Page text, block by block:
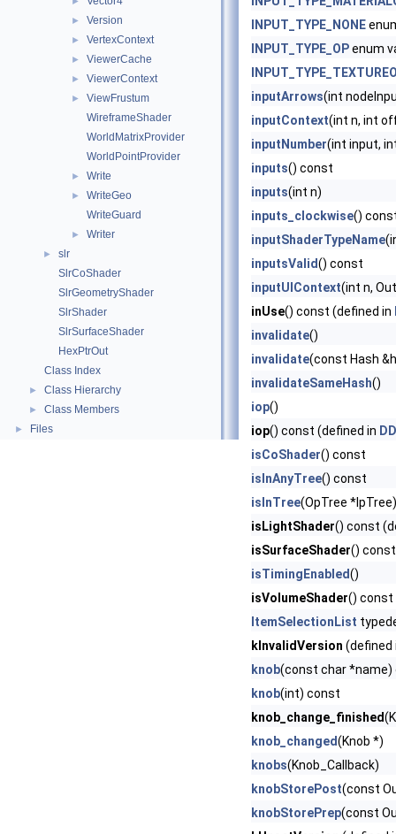
► Version
► VertexContext
► ViewerCache
► ViewerContext
►
ViewFrustum
WireframeShader
WorldMatrixProvider
WorldPointProvider
► Write
►
WriteGeo
WriteGuard
► Writer
►
slr
SlrCoShader
SlrGeometryShader
SlrShader
SlrSurfaceShader
HexPtrOut
Class Index
► Class Hierarchy
► Class Members
► Files
INPUT_TYPE_NONE
INPUT_TYPE_OPenum
inputArrows(int
inputContext(int n, int
inputNumber(int input,
inputs() const
inputs(int n)
inputs_clockwise()
inputShaderTypeName
inputsValid() const
inputUIContext(int n,
inUse() const (defined in
invalidate()
invalidate(const Hash
invalidateSameHash()
iop()
iop() const (defined in
isCoShader() const
isInAnyTree() const
isInTree(OpTree
isLightShader() const
isSurfaceShader()
isTimingEnabled()
isVolumeShader() const
ItemSelectionList
kInvalidVersion (defined
knob(const char *name)
knob(int) const
knob_change_finished
knob_changed(Knob *)
knobs(Knob_Callback)
knobStorePost(const
knobStorePrep(const